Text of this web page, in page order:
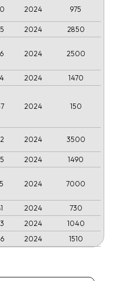
2024 975
2024 2850
2024 2500
2024 1470
2024 150
2024 3500
2024 1490
2024 7000
2024
730
2024
1040
2024 1510